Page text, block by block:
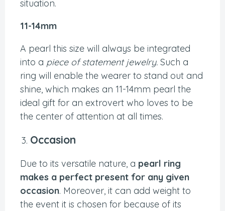
situation.
11-14mm
A pearl this size will always be integrated
into a piece of statement jewelry. Such a
ring will enable the wearer to stand out and
shine, which makes an 11-14mm pearl the
ideal gift for an extrovert who loves to be
the center of attention at all times.
Occasion
Due to its versatile nature, a pearl ring
makes a perfect present for any given
occasion. Moreover, it can add weight to
the event it is chosen for because of its